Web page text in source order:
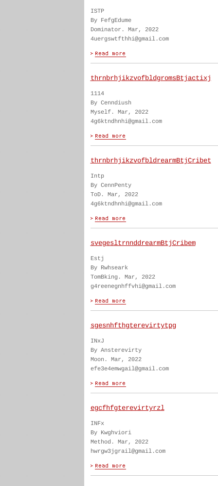
ISTP
By FefgEdume
Dominator. Mar, 2022
4uergswtfthhi@gmail.com
thrnbrhjikzvofbldgromsBtjactixj
1114
By Cenndiush
Myself. Mar, 2022
4g6ktndhnhi@gmail.com
thrnbrhjikzvofbldrearmBtjCribet
Intp
By CennPenty
ToD. Mar, 2022
4g6ktndhnhi@gmail.com
svegesltrnnddrearmBtjCribem
Estj
By Rwhseark
TomBking. Mar, 2022
g4reenegnhffvhi@gmail.com
sgesnhfthgterevirtytpg
INxJ
By Ansterevirty
Moon. Mar, 2022
efe3e4emwgail@gmail.com
egcfhfgterevirtyrzl
INFx
By Kwghviori
Method. Mar, 2022
hwrgw3jgrail@gmail.com